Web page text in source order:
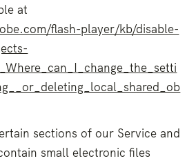
at
flash-player/kb/disable-
sections of our Service and
small electronic files